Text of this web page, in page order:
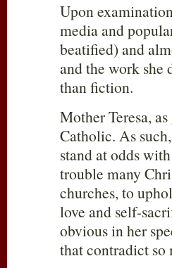
Upon
media and
beatified) and
and the work she
than fiction.
Mother Teresa,
Catholic. As
stand at odds
trouble many
churches, to
love and self-
obvious in her
that contradict so